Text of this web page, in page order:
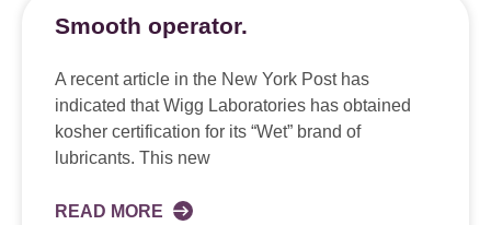
Smooth operator.
A recent article in the New York Post has
indicated that Wigg Laboratories has obtained
kosher certification for its “Wet” brand of
lubricants. This new
READ MORE